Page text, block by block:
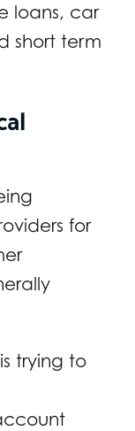
loans, car
short term
for
trying to